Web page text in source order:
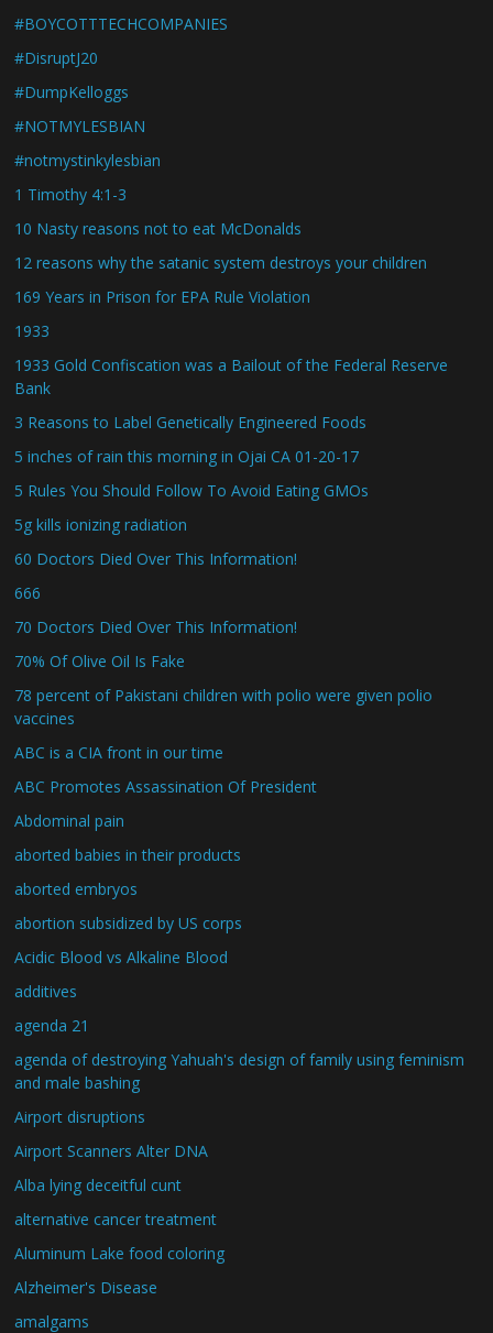
#BOYCOTTTECHCOMPANIES
#DisruptJ20
#DumpKelloggs
#NOTMYLESBIAN
#notmystinkylesbian
1 Timothy 4:1-3
10 Nasty reasons not to eat McDonalds
12 reasons why the satanic system destroys your children
169 Years in Prison for EPA Rule Violation
1933
1933 Gold Confiscation was a Bailout of the Federal Reserve
Bank
3 Reasons to Label Genetically Engineered Foods
5 inches of rain this morning in Ojai CA 01-20-17
5 Rules You Should Follow To Avoid Eating GMOs
5g kills ionizing radiation
60 Doctors Died Over This Information!
666
70 Doctors Died Over This Information!
70% Of Olive Oil Is Fake
78 percent of Pakistani children with polio were given polio
vaccines
ABC is a CIA front in our time
ABC Promotes Assassination Of President
Abdominal pain
aborted babies in their products
aborted embryos
abortion subsidized by US corps
Acidic Blood vs Alkaline Blood
additives
agenda 21
agenda of destroying Yahuah's design of family using feminism
and male bashing
Airport disruptions
Airport Scanners Alter DNA
Alba lying deceitful cunt
alternative cancer treatment
Aluminum Lake food coloring
Alzheimer's Disease
amalgams